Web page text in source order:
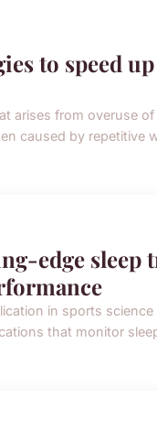
to speed
arises from overuse
caused by repetitive
edge sleep
in sports
that monitor